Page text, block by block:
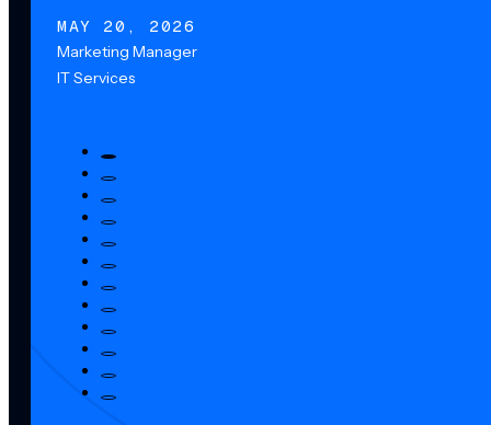
MAY 20, 2026
Marketing Manager
IT Services